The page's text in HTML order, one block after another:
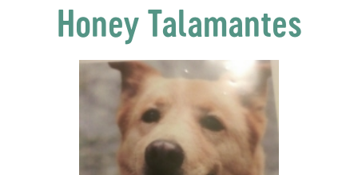
Honey Talamantes